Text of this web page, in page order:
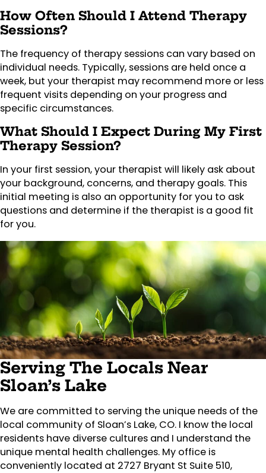
How Often Should I Attend Therapy
Sessions?
The frequency of therapy sessions can vary based on
individual needs. Typically, sessions are held once a
week, but your therapist may recommend more or less
frequent visits depending on your progress and
specific circumstances.
What Should I Expect During My First
Therapy Session?
In your first session, your therapist will likely ask about
your background, concerns, and therapy goals. This
initial meeting is also an opportunity for you to ask
questions and determine if the therapist is a good fit
for you.
Serving The Locals Near
Sloan’s Lake
We are committed to serving the unique needs of the
local community of Sloan’s Lake, CO. I know the local
residents have diverse cultures and I understand the
unique mental health challenges. My office is
conveniently located at 2727 Bryant St Suite 510,